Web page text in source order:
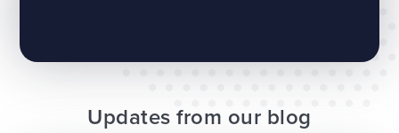
Updates from our blog